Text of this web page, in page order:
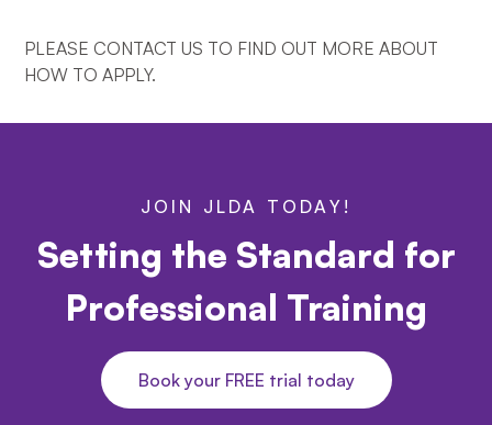
PLEASE CONTACT US TO FIND OUT MORE ABOUT
HOW TO APPLY.
JOIN JLDA TODAY!
Setting the Standard for
Professional Training
Book your FREE trial today